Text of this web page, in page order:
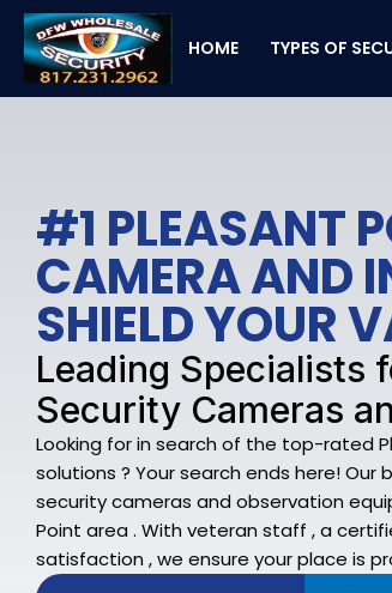
Skip
content
HOME TYPES OF
#1 PLEASANT
CAMERA AND
SHIELD YOUR
Leading Specialists
Security Cameras
Looking for in search of the top-rated
solutions ? Your search ends here! Our
security cameras and observation
Point area . With veteran staff , a
satisfaction , we ensure your place is